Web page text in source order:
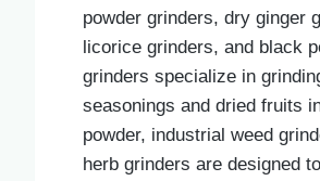
powder grinders, dry ginger
licorice grinders, and black
grinders specialize in
seasonings and dried fruits
powder, industrial weed
herb grinders are designed